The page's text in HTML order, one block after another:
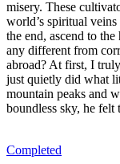
misery. These
world’s spiritual
the end, ascend to
any different from
abroad? At first, I
just quietly did what
mountain peaks and
boundless sky, he felt
Completed